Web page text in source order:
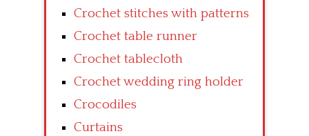
Crochet stitches with patterns
Crochet table runner
Crochet tablecloth
Crochet wedding ring holder
Crocodiles
Curtains